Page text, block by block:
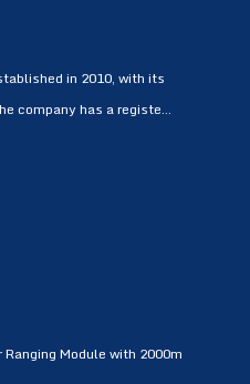
in 2010, with its
company has a registe...
Module with 2000m